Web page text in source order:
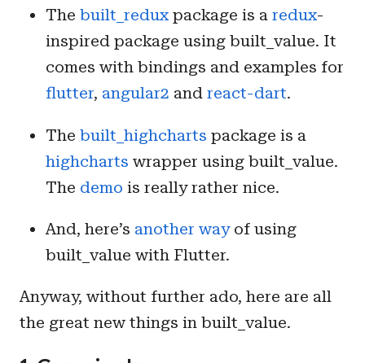
The built_redux package is a redux-
inspired package using built_value. It
comes with bindings and examples for
flutter, angular2 and react-dart.
The built_highcharts package is a
highcharts wrapper using built_value.
The demo is really rather nice.
And, here’s another wayof using
built_value with Flutter.
Anyway, without further ado, here are all
the great new things in built_value.